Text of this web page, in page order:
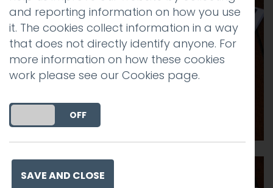
and reporting information on how you use
it. The cookies collect information in a way
that does not directly identify anyone. For
more information on how these cookies
work please see our Cookies page.
DO YOU ACCEPT THE USE OF COOKIES?
OFF
SAVE AND CLOSE